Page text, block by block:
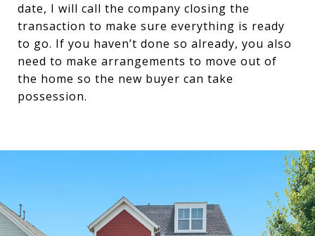
date, I will call the company closing the
transaction to make sure everything is ready
to go. If you haven’t done so already, you also
need to make arrangements to move out of
the home so the new buyer can take
possession.